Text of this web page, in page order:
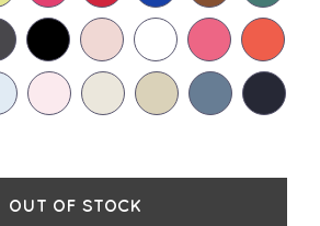
OUT OF STOCK